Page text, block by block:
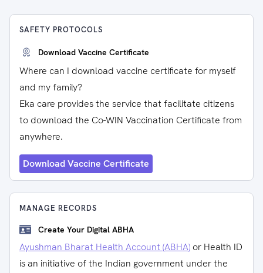
SAFETY PROTOCOLS
Download Vaccine Certificate
Where can I download vaccine certificate for myself
and my family?
Eka care provides the service that facilitate citizens
to download the Co-WIN Vaccination Certificate from
anywhere.
Download Vaccine Certificate
MANAGE RECORDS
Create Your Digital ABHA
Ayushman Bharat Health Account (ABHA) or Health ID
is an initiative of the Indian government under the